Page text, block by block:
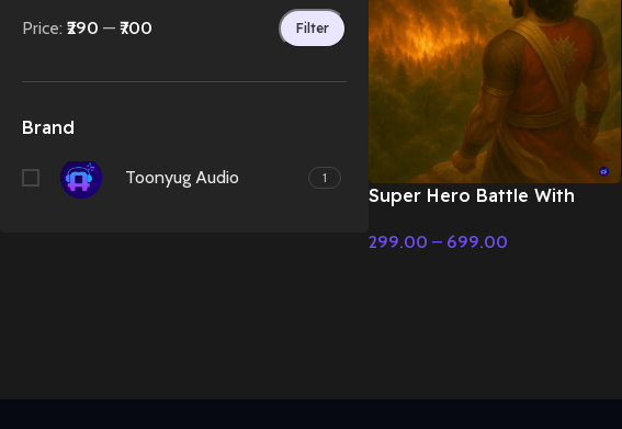
Filter
Price: ₹290 — ₹700
Brand
Toonyug Audio 1
Super Hero Battle With
Music
299.00 – 699.00